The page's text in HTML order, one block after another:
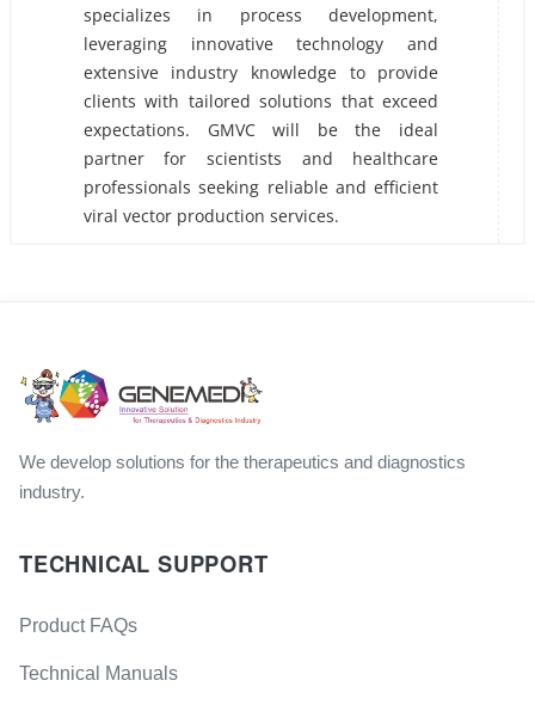
specializes in process development,
leveraging innovative technology and
extensive industry knowledge to provide
clients with tailored solutions that exceed
expectations. GMVC will be the ideal
partner for scientists and healthcare
professionals seeking reliable and efficient
viral vector production services.
We develop solutions for the therapeutics and diagnostics
industry.
TECHNICAL SUPPORT
Product FAQs
Technical Manuals